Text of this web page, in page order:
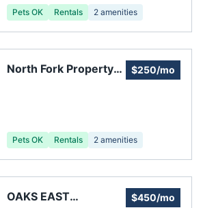
Pets OK Rentals 2 amenities
North Fork Property
$250/mo
Pets OK Rentals 2 amenities
OAKS EAST
$450/mo